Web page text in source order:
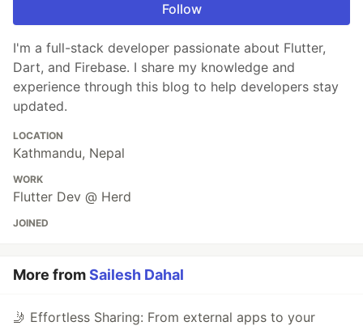
Follow
I'm a full-stack developer passionate about Flutter,
Dart, and Firebase. I share my knowledge and
experience through this blog to help developers stay
updated.
LOCATION
Kathmandu, Nepal
WORK
Flutter Dev @ Herd
JOINED
More fromSailesh Dahal
🤳 Effortless Sharing: From external apps to your